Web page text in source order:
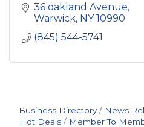
36 oakland Avenue
Warwick NY 10990
(845) 544-5741
Business Directory News
Hot Deals
Member To